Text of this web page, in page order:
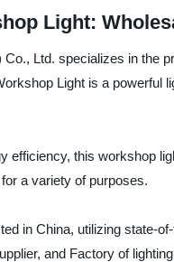
Light:
Co., Ltd. specializes in the
Light is a
efficiency, this workshop
a variety of purposes.
in China, utilizing state-
and Factory of